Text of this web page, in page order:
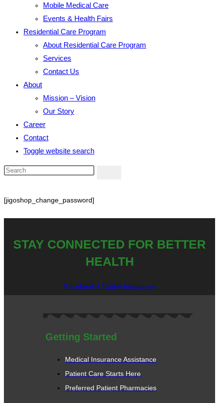
Mobile Medical Care
Events & Health Fairs
Residential Care Program
About Residential Care Program
Services
Contact Us
About
Mission – Vision
Our Story
Career
Contact
Toggle website search
[jigoshop_change_password]
STAY CONNECTED FOR BETTER
HEALTH
Facebook-f Twitter Instagram
Getting Started
Medical Insurance Assistance
Patient Care Starts Here
Preferred Patient Pharmacies